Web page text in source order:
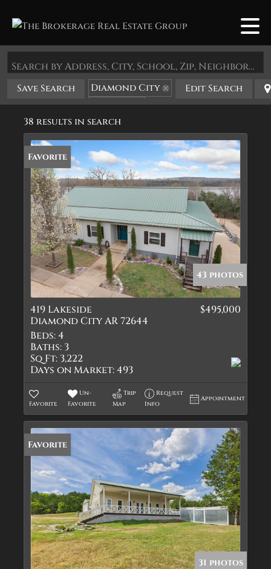
Search by Address, City, School, Zip, Neighborhood or #MLS
Save Search
Diamond City
State: AR
Edit Search
38 results in search
Favorite
43 photos
419 Lakeside
Diamond City AR 72644
$495,000
Beds:4
Baths: 3
Sq Ft: 3,222
Days on Market:493
Favorite
Un-
Favorite
Trip
Map
Request
Info
Appointment
Favorite
31 photos